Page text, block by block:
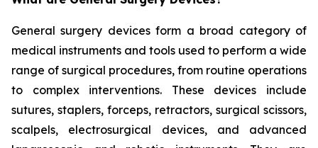
General surgery devices form a broad category of
medical instruments and tools used to perform a wide
range of surgical procedures, from routine operations
to complex interventions. These devices include
sutures, staplers, forceps, retractors, surgical scissors,
scalpels, electrosurgical devices, and advanced